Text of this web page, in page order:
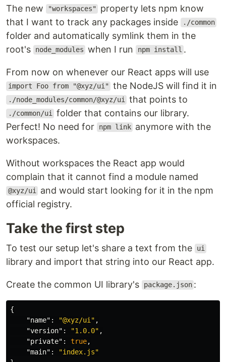
The new "workspaces"
property lets npm know
that I want to track any packages inside
./common
folder and automatically symlink them in the
root's
node_modules when I run npm install .
From now on whenever our React apps will use
import Foo from "@xyz/ui" the NodeJS will find it in
./node_modules/common/@xyz/ui that points to
./common/ui folder that contains our library.
Perfect! No need for
npm link anymore with the
workspaces.
Without workspaces the React app would
complain that it cannot find a module named
@xyz/ui and would start looking for it in the npm
official registry.
Take the first step
To test our setup let's share a text from the ui
library and import that string into our React app.
Create the common UI library's package.json :
{
"name" : "@xyz/ui" ,
"version" : "1.0.0" ,
"private" : true,
"main" :
"index.js"